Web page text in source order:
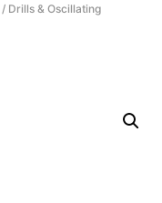
/ Drills & Oscillating